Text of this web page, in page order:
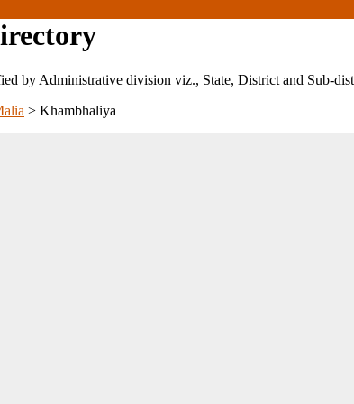
by Administrative division viz., State, District and Sub-
> Khambhaliya